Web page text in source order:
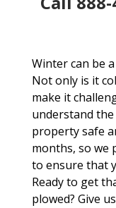
Winter can be
Not only is it
make it
understand
property safe
months, so we
to ensure that
Ready to get
plowed? Give